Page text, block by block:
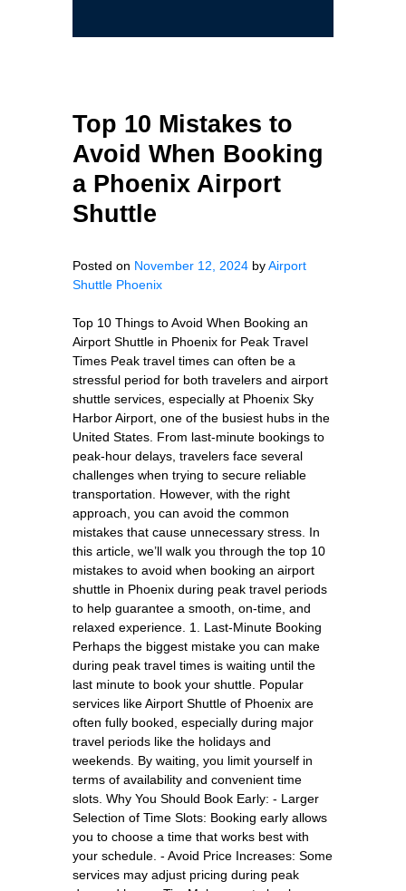
Top 10 Mistakes to
Avoid When Booking
a Phoenix Airport
Shuttle
Posted on November 12, 2024 byAirport
Shuttle Phoenix
Top 10 Things to Avoid When Booking an
Airport Shuttle in Phoenix for Peak Travel
Times Peak travel times can often be a
stressful period for both travelers and airport
shuttle services, especially at Phoenix Sky
Harbor Airport, one of the busiest hubs in the
United States. From last-minute bookings to
peak-hour delays, travelers face several
challenges when trying to secure reliable
transportation. However, with the right
approach, you can avoid the common
mistakes that cause unnecessary stress. In
this article, we’ll walk you through the top 10
mistakes to avoid when booking an airport
shuttle in Phoenix during peak travel periods
to help guarantee a smooth, on-time, and
relaxed experience. 1. Last-Minute Booking
Perhaps the biggest mistake you can make
during peak travel times is waiting until the
last minute to book your shuttle. Popular
services like Airport Shuttle of Phoenix are
often fully booked, especially during major
travel periods like the holidays and
weekends. By waiting, you limit yourself in
terms of availability and convenient time
slots. Why You Should Book Early: - Larger
Selection of Time Slots: Booking early allows
you to choose a time that works best with
your schedule. - Avoid Price Increases: Some
services may adjust pricing during peak